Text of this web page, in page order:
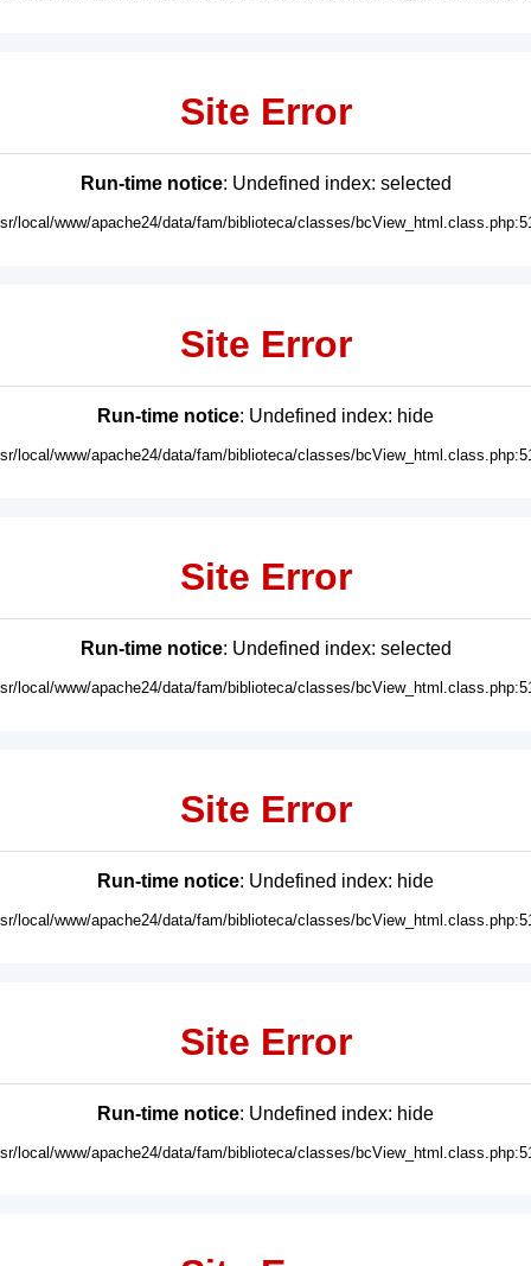
Site Error
Run-time notice: Undefined index: selected
local/www/apache24/data/fam/biblioteca/classes/
Site Error
Run-time notice: Undefined index: hide
local/www/apache24/data/fam/biblioteca/classes/
Site Error
Run-time notice: Undefined index: selected
local/www/apache24/data/fam/biblioteca/classes/
Site Error
Run-time notice: Undefined index: hide
local/www/apache24/data/fam/biblioteca/classes/
Site Error
Run-time notice: Undefined index: hide
local/www/apache24/data/fam/biblioteca/classes/